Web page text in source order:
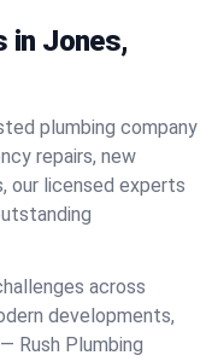
in Jones,
plumbing company
repairs, new
our licensed experts
across
developments,
Rush Plumbing